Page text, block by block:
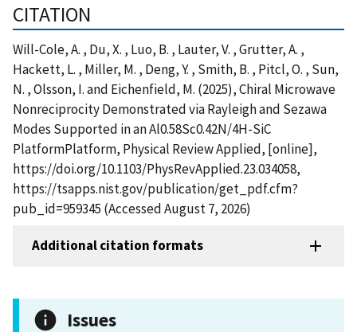
CITATION
Will-Cole, A. , Du, X. , Luo, B. , Lauter, V. , Grutter, A. ,
Hackett, L. , Miller, M. , Deng, Y. , Smith, B. , Pitcl, O. , Sun,
N. , Olsson, I. and Eichenfield, M. (2025), Chiral Microwave
Nonreciprocity Demonstrated via Rayleigh and Sezawa
Modes Supported in an Al0.58Sc0.42N/4H-SiC
PlatformPlatform, Physical Review Applied, [online],
https://doi.org/10.1103/PhysRevApplied.23.034058,
https://tsapps.nist.gov/publication/get_pdf.cfm?
pub_id=959345 (Accessed August 7, 2026)
Additional citation formats
Issues